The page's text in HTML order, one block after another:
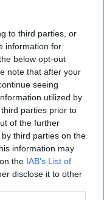
to third parties, or
information for
below opt-out
note that after your
seeing
utilized by
parties prior to
of the further
third parties on the
information may
the IAB’s List of
disclose it to other
consolidate
lie in clear
warmth and
clarity and
navigates themes
resilience—topics
affirmation in pop
Farben" is not only
of an
([music.apple.com]